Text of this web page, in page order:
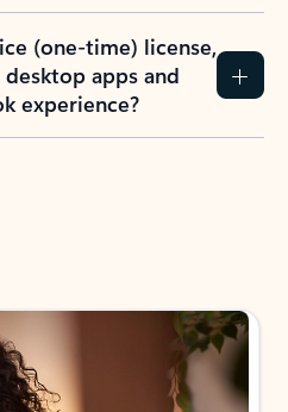
(one-time) license,
apps and
experience?